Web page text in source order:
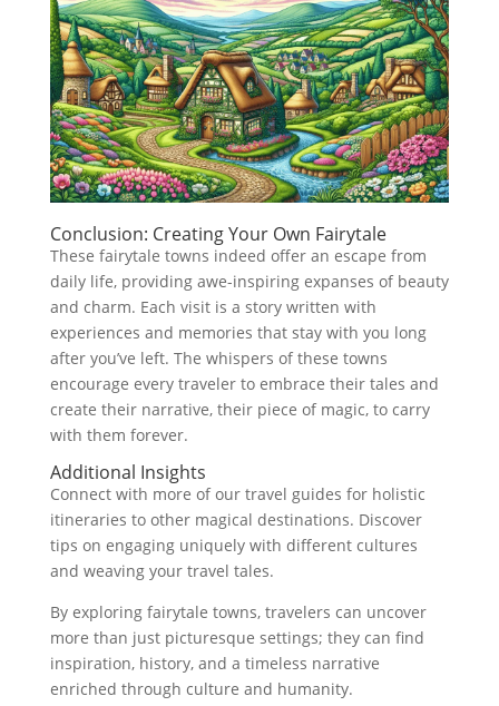
Conclusion: Creating Your Own Fairytale
These fairytale towns indeed offer an escape from
daily life, providing awe-inspiring expanses of beauty
and charm. Each visit is a story written with
experiences and memories that stay with you long
after you’ve left. The whispers of these towns
encourage every traveler to embrace their tales and
create their narrative, their piece of magic, to carry
with them forever.
Additional Insights
Connect with more of our travel guides for holistic
itineraries to other magical destinations. Discover
tips on engaging uniquely with different cultures
and weaving your travel tales.
By exploring fairytale towns, travelers can uncover
more than just picturesque settings; they can find
inspiration, history, and a timeless narrative
enriched through culture and humanity.